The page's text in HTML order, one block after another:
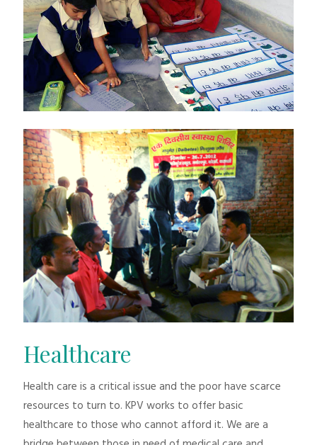
Healthcare
Health care is a critical issue and the poor have scarce
resources to turn to. KPV works to offer basic
healthcare to those who cannot afford it. We are a